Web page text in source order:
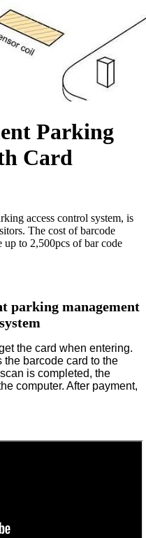
Parking
Card
access control system, is
The cost of barcode
up to 2,500pcs of bar code
parking management
the card when entering.
the barcode card to the
is completed, the
computer. After payment,